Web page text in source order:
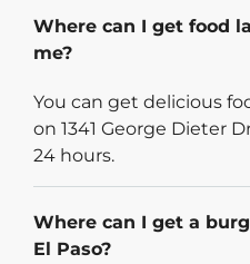
Where can I get food
me?
You can get delicious
on 1341 George Dieter
24 hours.
Where can I get a
El Paso?